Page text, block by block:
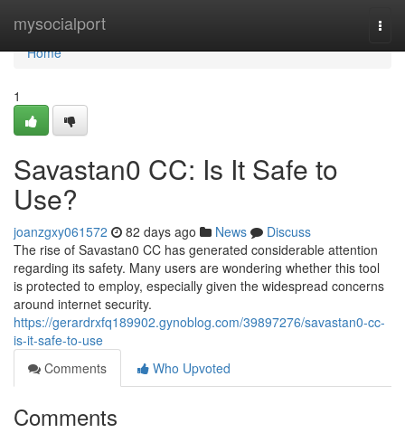
mysocialport
Home
Home
1
Savastan0 CC: Is It Safe to
Use?
joanzgxy061572 82 days ago News
Discuss
The rise of Savastan0 CC has generated considerable attention
regarding its safety. Many users are wondering whether this tool
is protected to employ, especially given the widespread concerns
around internet security.
https://gerardrxfq189902.gynoblog.com/39897276/savastan0-cc-
is-it-safe-to-use
Comments
Who Upvoted
Comments